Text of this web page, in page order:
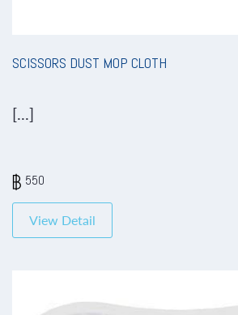
SCISSORS DUST MOP CLOTH
[...]
550
View Detail